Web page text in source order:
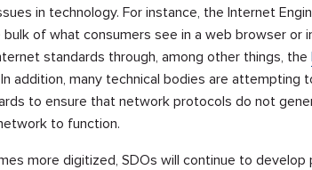
in technology. For instance, the Internet
of what consumers see in a web browser or
standards through, among other things, the
addition, many technical bodies are attempting
to ensure that network protocols do not
to function.
more digitized, SDOs will continue to develop